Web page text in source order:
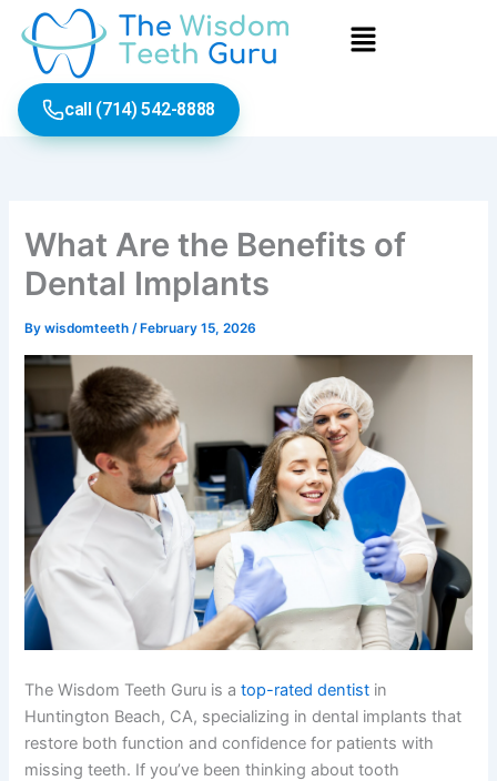
content
Menu
call (714) 542-8888
What Are the Benefits of
Dental Implants
Bywisdomteeth/ February 15, 2026
The Wisdom Teeth Guru is atop-rated dentist in
Huntington Beach, CA, specializing in dental implants that
restore both function and confidence for patients with
missing teeth. If you’ve been thinking about tooth